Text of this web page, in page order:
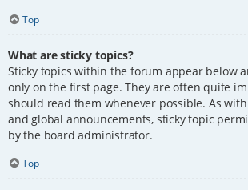
Top
What are sticky topics?
Sticky topics within the forum appear below
only on the first page. They are often quite
should read them whenever possible. As
and global announcements, sticky topic
by the board administrator.
Top